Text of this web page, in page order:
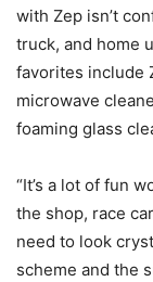
with Zep isn’t
truck, and home
favorites include
microwave
foaming glass
“It’s a lot of fun
the shop, race
need to look
scheme and the